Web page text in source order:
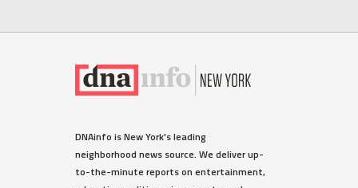
DNAinfo is New York's leading
neighborhood news source. We deliver up-
to-the-minute reports on entertainment,